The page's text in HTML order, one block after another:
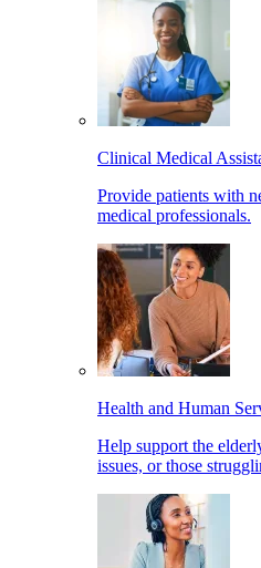
Clinical Medical
Provide patients with
medical professionals.
Health and Human
Help support the
issues, or those